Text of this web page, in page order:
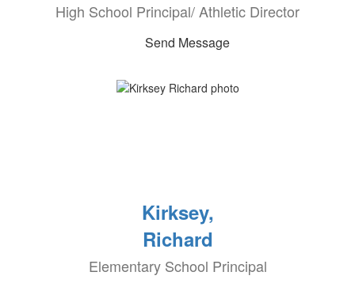
High School Principal/ Athletic Director
Send Message
Kirksey,
Richard
Elementary School Principal